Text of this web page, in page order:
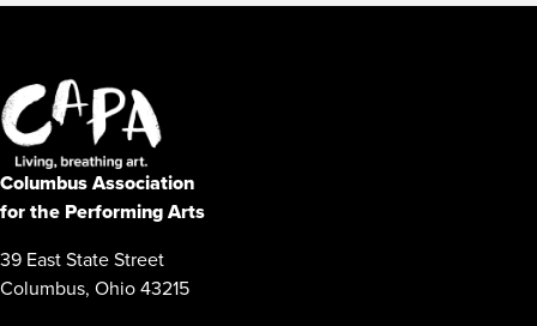
Columbus Association
for the Performing Arts
39 East State Street
Columbus, Ohio 43215